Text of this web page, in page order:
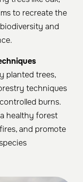
to recreate the
and
planted trees,
techniques
burns.
healthy forest
and promote